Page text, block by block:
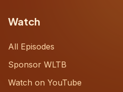
Watch
All Episodes
Sponsor WLTB
Watch on YouTube